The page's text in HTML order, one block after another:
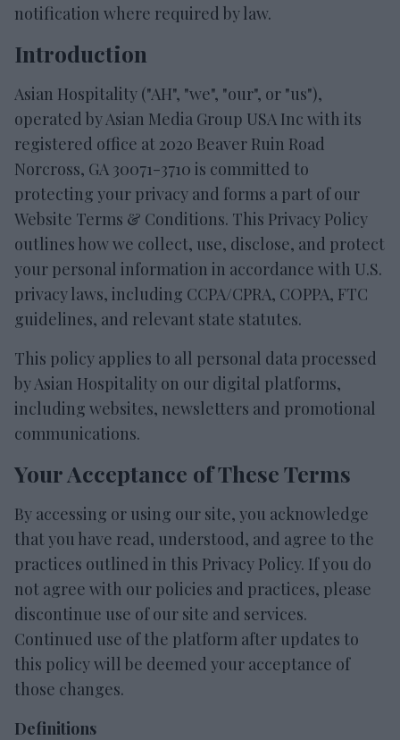
notification where required by law.
Introduction
Asian Hospitality ("AH", "we", "our", or "us"),
operated by Asian Media Group USA Inc with its
registered office at 2020 Beaver Ruin Road
Norcross, GA 30071-3710 is committed to
protecting your privacy and forms a part of our
Website Terms & Conditions. This Privacy Policy
outlines how we collect, use, disclose, and protect
your personal information in accordance with U.S.
privacy laws, including CCPA/CPRA, COPPA, FTC
guidelines, and relevant state statutes.
This policy applies to all personal data processed
by Asian Hospitality on our digital platforms,
including websites, newsletters and promotional
communications.
Your Acceptance of These Terms
By accessing or using our site, you acknowledge
that you have read, understood, and agree to the
practices outlined in this Privacy Policy. If you do
not agree with our policies and practices, please
discontinue use of our site and services.
Continued use of the platform after updates to
this policy will be deemed your acceptance of
those changes.
Definitions